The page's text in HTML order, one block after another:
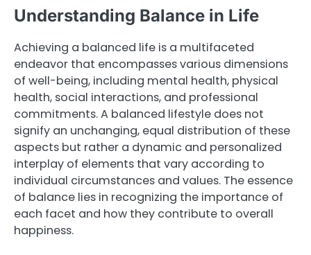
Understanding Balance in Life
Achieving a balanced life is a multifaceted
endeavor that encompasses various dimensions
of well-being, including mental health, physical
health, social interactions, and professional
commitments. A balanced lifestyle does not
signify an unchanging, equal distribution of these
aspects but rather a dynamic and personalized
interplay of elements that vary according to
individual circumstances and values. The essence
of balance lies in recognizing the importance of
each facet and how they contribute to overall
happiness.